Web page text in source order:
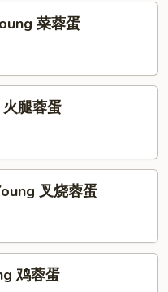
菜蓉蛋
腿蓉蛋
叉烧蓉蛋
鸡蓉蛋